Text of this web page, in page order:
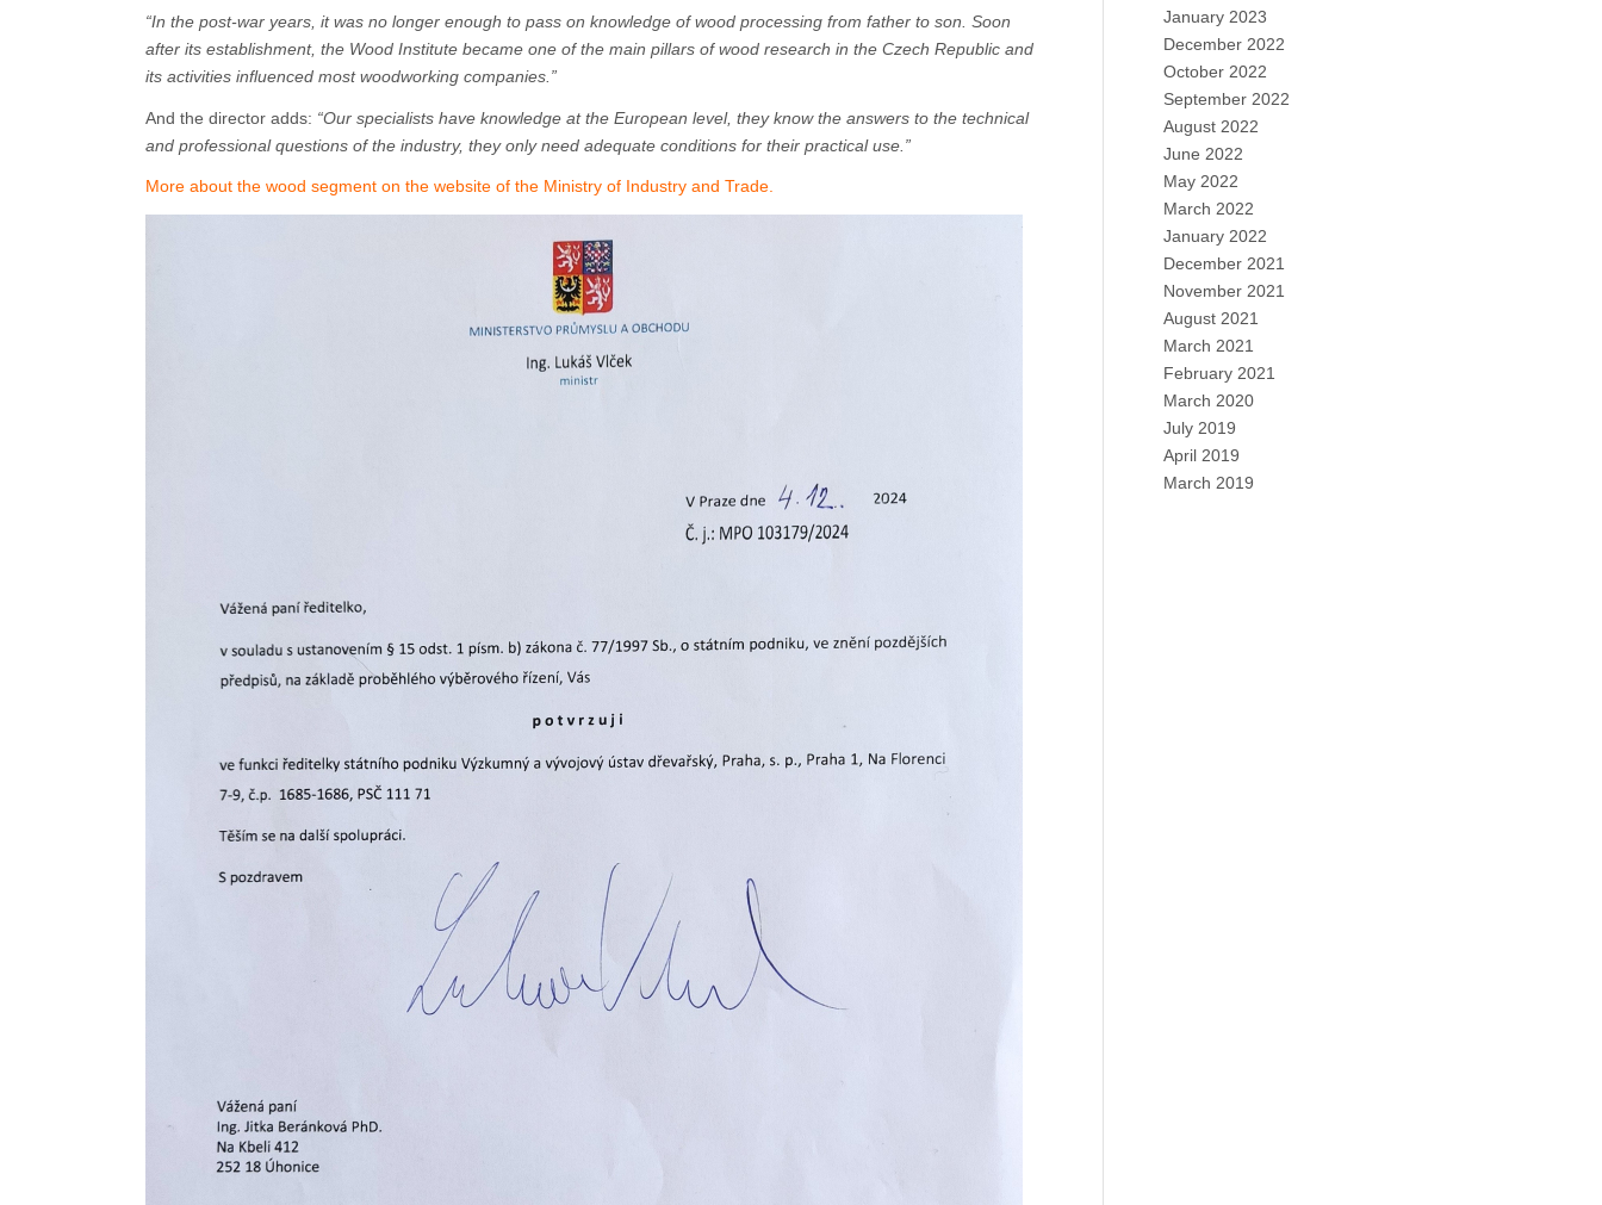
“In the post-war years, it was no longer enough to pass on knowledge of wood processing from father to son. Soon
after its establishment, the Wood Institute became one of the main pillars of wood research in the Czech Republic and
its activities influenced most woodworking companies.”
And the director adds: “Our specialists have knowledge at the European level, they know the answers to the technical
and professional questions of the industry, they only need adequate conditions for their practical use.”
More about the wood segment on the website of the Ministry of Industry and Trade.
January 2023
December 2022
October 2022
September 2022
August 2022
June 2022
May 2022
March 2022
January 2022
December 2021
November 2021
August 2021
March 2021
February 2021
March 2020
July 2019
April 2019
March 2019